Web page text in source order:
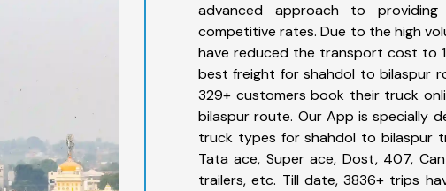
advanced approach to
competitive rates. Due to the high
have reduced the transport cost to
best freight for shahdol to bilaspur
329+ customers book their truck
bilaspur route. Our App is specially
truck types for shahdol to bilaspur
Tata ace, Super ace, Dost, 407,
trailers, etc. Till date, 3836+ trips